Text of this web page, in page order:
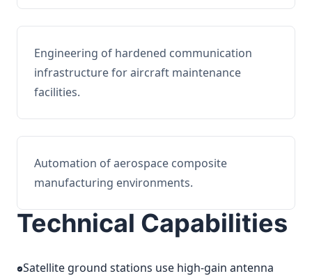
Engineering of hardened communication
infrastructure for aircraft maintenance
facilities.
Automation of aerospace composite
manufacturing environments.
Technical Capabilities
Satellite ground stations use high-gain antenna